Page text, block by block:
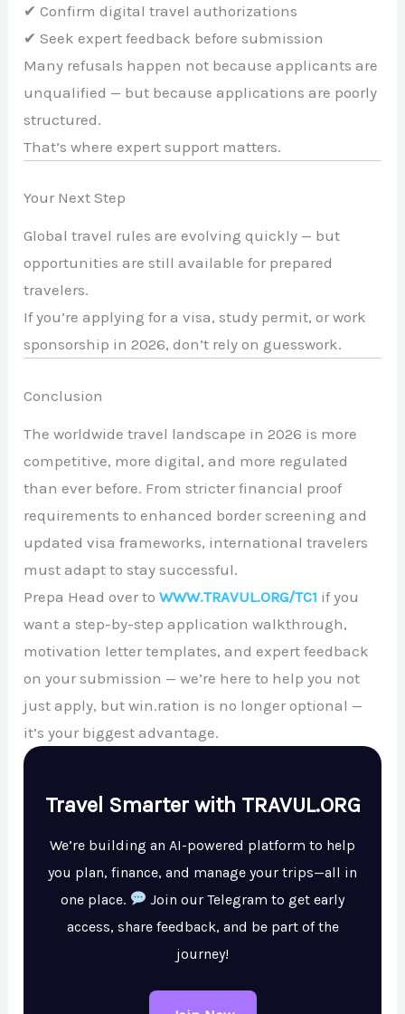
✔ Confirm digital travel authorizations
✔ Seek expert feedback before submission
Many refusals happen not because applicants are
unqualified — but because applications are poorly
structured.
That’s where expert support matters.
Your Next Step
Global travel rules are evolving quickly — but
opportunities are still available for prepared
travelers.
If you’re applying for a visa, study permit, or work
sponsorship in 2026, don’t rely on guesswork.
Conclusion
The worldwide travel landscape in 2026 is more
competitive, more digital, and more regulated
than ever before. From stricter financial proof
requirements to enhanced border screening and
updated visa frameworks, international travelers
must adapt to stay successful.
Prepa Head over toWWW.TRAVUL.ORG/TC1 if you
want a step-by-step application walkthrough,
motivation letter templates, and expert feedback
on your submission — we’re here to help you not
just apply, but win.ration is no longer optional —
it’s your biggest advantage.
Travel Smarter with TRAVUL.ORG
We’re building an AI-powered platform to help
you plan, finance, and manage your trips—all in
one place.
Join our Telegram to get early
access, share feedback, and be part of the
journey!